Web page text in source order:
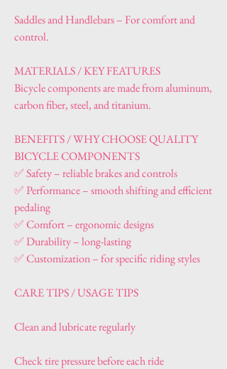
Saddles and Handlebars – For comfort and
control.
MATERIALS / KEY FEATURES
Bicycle components are made from aluminum,
carbon fiber, steel, and titanium.
BENEFITS / WHY CHOOSE QUALITY
BICYCLE COMPONENTS
✅ Safety – reliable brakes and controls
✅ Performance – smooth shifting and efficient
pedaling
✅ Comfort – ergonomic designs
✅ Durability – long-lasting
✅ Customization – for specific riding styles
CARE TIPS / USAGE TIPS
Clean and lubricate regularly
Check tire pressure before each ride